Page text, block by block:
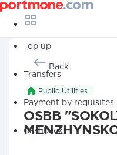
Top up
Transfers
Payment by requisites
Cashback
Back
Public Utilities
OSBB